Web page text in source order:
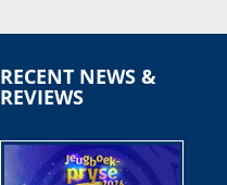
RECENT NEWS &
REVIEWS